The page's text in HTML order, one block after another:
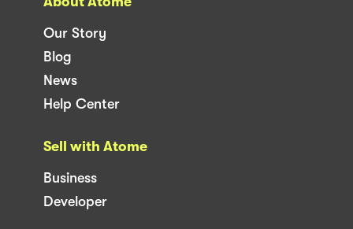
Our Story
Blog
News
Help Center
Sell with Atome
Business
Developer